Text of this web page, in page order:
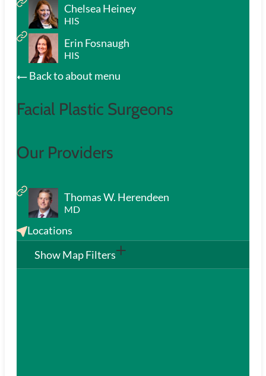
Chelsea Heiney
HIS
Erin Fosnaugh
HIS
Back to about menu
Facial Plastic Surgeons
Our Providers
Thomas W. Herendeen
MD
Locations
Show Map Filters